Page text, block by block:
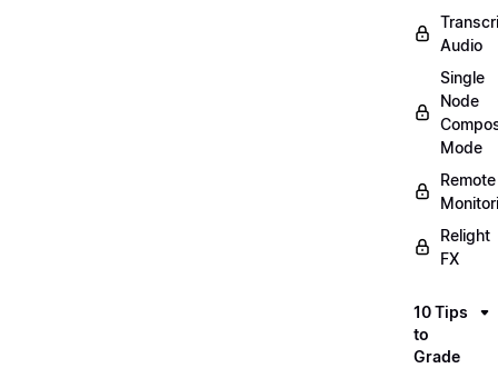
Audio
Single
Node
Mode
Remote
Relight
FX
10 Tips
to
Grade